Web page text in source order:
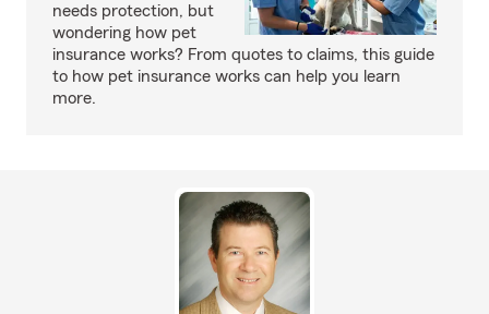
needs protection, but
wondering how pet
insurance works? From quotes to claims, this guide
to how pet insurance works can help you learn
more.